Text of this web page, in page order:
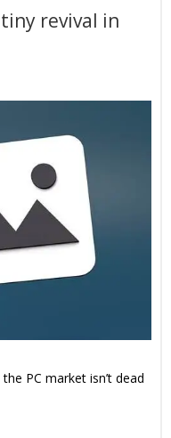
revival in
PC market isn’t dead